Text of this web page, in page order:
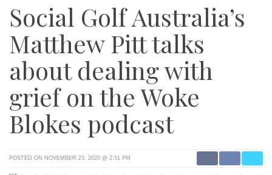
Social Golf Australia’s
Matthew Pitt talks
about dealing with
grief on the Woke
Blokes podcast
POSTED ON NOVEMBER 23, 2020 @ 2:51 PM